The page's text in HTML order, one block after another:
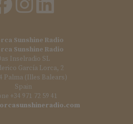
Sunshine Radio
Sunshine Radio
Inselradio SL
García Lorca, 2
Palma (Illes Balears)
Spain
+34 971 72 59 41